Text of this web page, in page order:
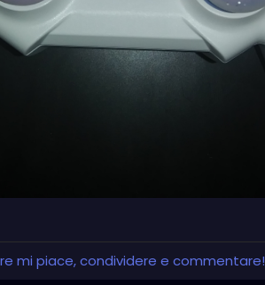
mi piace, condividere e commentare!